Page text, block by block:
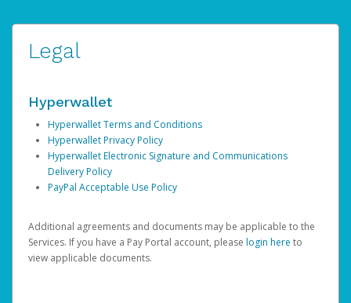
Legal
Hyperwallet
Hyperwallet Terms and Conditions
Hyperwallet Privacy Policy
Hyperwallet Electronic Signature and Communications
Delivery Policy
PayPal Acceptable Use Policy
Additional agreements and documents may be applicable to the
Services. If you have a Pay Portal account, please login here to
view applicable documents.